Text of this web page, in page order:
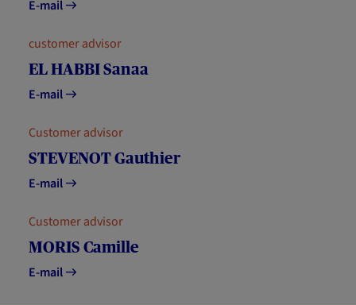
E-mail
customer advisor
EL HABBI Sanaa
E-mail
Customer advisor
STEVENOT Gauthier
E-mail
Customer advisor
MORIS Camille
E-mail